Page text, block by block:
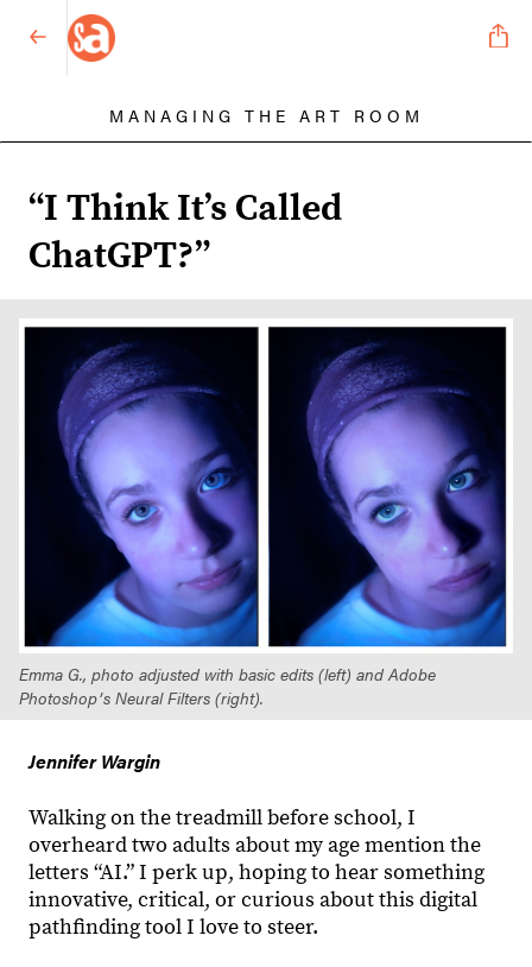
MANAGING THE ART ROOM
“I Think It’s Called
ChatGPT?”
Emma G., photo adjusted with basic edits (left) and Adobe
Photoshopʼs Neural Filters (right).
Jennifer Wargin
Walking on the treadmill before school, I
overheard two adults about my age mention the
letters “AI.” I perk up, hoping to hear something
innovative, critical, or curious about this digital
pathfinding tool I love to steer.